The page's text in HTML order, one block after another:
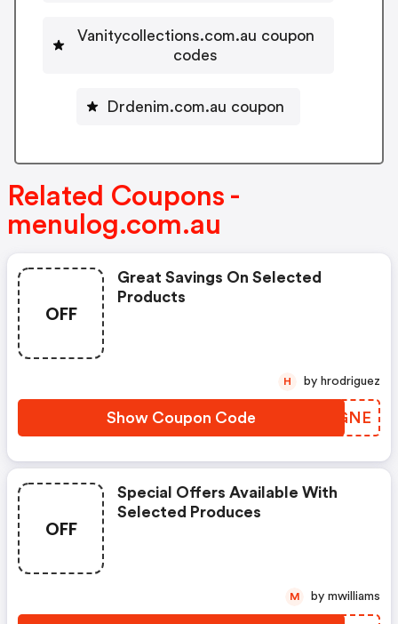
Vanitycollections.com.au coupon
codes
Drdenim.com.au coupon
Related Coupons -
menulog.com.au
OFF
Great Savings On Selected
Products
Show Coupon Code NRXGNE
H by hrodriguez
OFF
Special Offers Available With
Selected Produces
M by mwilliams